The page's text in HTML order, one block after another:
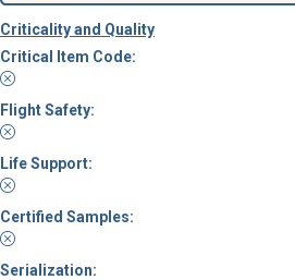
Criticality and Quality
Critical Item Code:
Flight Safety:
Life Support:
Certified Samples:
Serialization: